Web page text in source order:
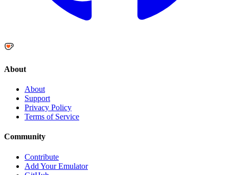
About
About
Support
Privacy Policy
Terms of Service
Community
Contribute
Add Your Emulator